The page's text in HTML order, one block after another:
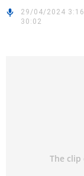
29/04/2024 3:16
30:02